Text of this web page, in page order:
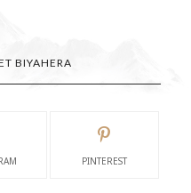
BIYAHERA
PINTEREST